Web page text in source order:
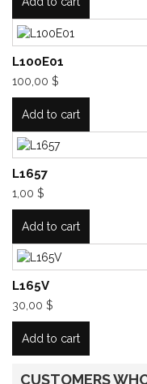
L100E01
100,00 $
Add to cart
L1657
1,00 $
Add to cart
L165V
30,00 $
Add to cart
CUSTOMERS